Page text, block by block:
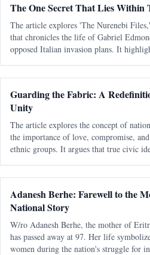
The One Secret That Lies Within
The article explores 'The Nurenebi
that chronicles the life of Gabriel
opposed Italian invasion plans. It
Guarding the Fabric: A
Unity
The article explores the concept of
the importance of love, compromise,
ethnic groups. It argues that true civic
Adanesh Berhe: Farewell to the
National Story
W/ro Adanesh Berhe, the mother of
has passed away at 97. Her life
women during the nation's struggle for